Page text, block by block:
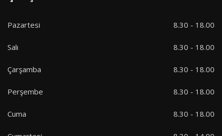
Pazartesi 8.30 - 18.00
Salı 8.30 - 18.00
Çarşamba 8.30 - 18.00
Perşembe 8.30 - 18.00
Cuma 8.30 - 18.00